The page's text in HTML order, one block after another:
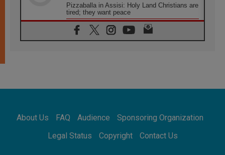
Pizzaballa in Assisi: Holy Land Christians are
tired; they want peace
06.08.2026
Franciscan Provincial Minister: School of St.
Francis teaches the Gospel of peace
Archbishop Colombo: Pope's visit to
Argentina will bring a message of peace
05.08.2026
About Us FAQ Audience
Sponsoring Organization
Legal Status
Copyright Contact Us